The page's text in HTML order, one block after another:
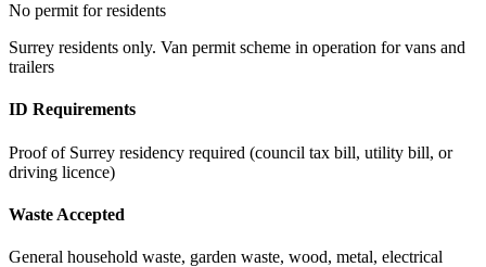
No permit for residents
Surrey residents only. Van permit scheme in operation for vans and
trailers
ID Requirements
Proof of Surrey residency required (council tax bill, utility bill, or
driving licence)
Waste Accepted
General household waste, garden waste, wood, metal, electrical